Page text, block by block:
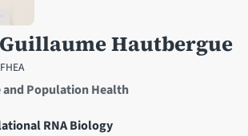
Hautbergue
and Population Health
RNA Biology